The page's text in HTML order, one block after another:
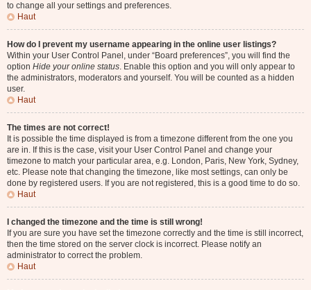
to change all your settings and preferences.
Haut
How do I prevent my username appearing in the online user listings?
Within your User Control Panel, under “Board preferences”, you will find the
option Hide your online status. Enable this option and you will only appear to
the administrators, moderators and yourself. You will be counted as a hidden
user.
Haut
The times are not correct!
It is possible the time displayed is from a timezone different from the one you
are in. If this is the case, visit your User Control Panel and change your
timezone to match your particular area, e.g. London, Paris, New York, Sydney,
etc. Please note that changing the timezone, like most settings, can only be
done by registered users. If you are not registered, this is a good time to do so.
Haut
I changed the timezone and the time is still wrong!
If you are sure you have set the timezone correctly and the time is still incorrect,
then the time stored on the server clock is incorrect. Please notify an
administrator to correct the problem.
Haut